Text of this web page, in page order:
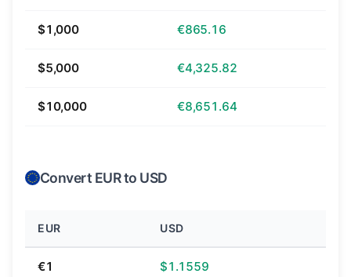
$1,000 €865.16
$5,000 €4,325.82
$10,000 €8,651.64
Convert EUR to USD
EUR USD
€1 $1.1559